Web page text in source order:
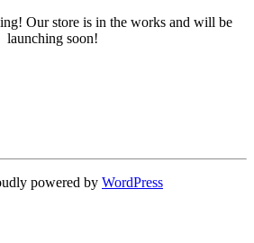
Our store is in the works and will be
launching soon!
powered by WordPress